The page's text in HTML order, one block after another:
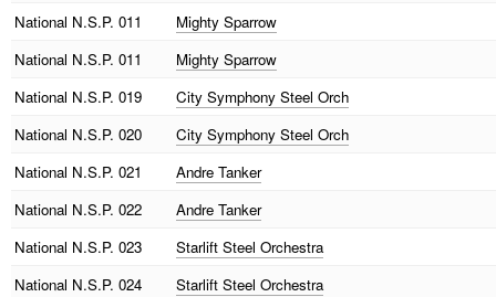
National N.S.P. 011
Mighty Sparrow
National N.S.P. 011
Mighty Sparrow
National N.S.P. 019
City Symphony Steel Orch
National N.S.P. 020
City Symphony Steel Orch
National N.S.P. 021
Andre Tanker
National N.S.P. 022
Andre Tanker
National N.S.P. 023
Starlift Steel Orchestra
National N.S.P. 024
Starlift Steel Orchestra